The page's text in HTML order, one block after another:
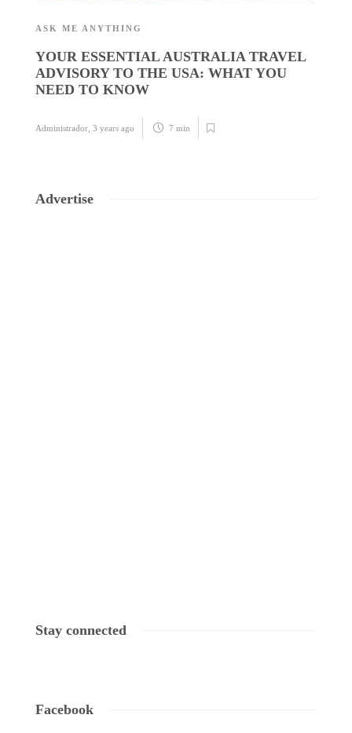
ASK ME ANYTHING
YOUR ESSENTIAL AUSTRALIA TRAVEL
ADVISORY TO THE USA: WHAT YOU
NEED TO KNOW
Administrador 3 years ago 7 min
Advertise
Stay connected
Facebook